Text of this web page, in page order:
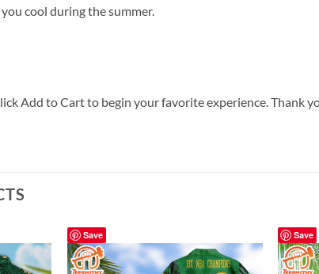
cool during the summer.
Add to Cart to begin your favorite experience. Thank
Save Save